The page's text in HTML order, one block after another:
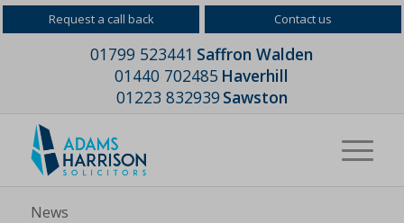
Request a call back Contact us
01799 523441 Saffron Walden
01440 702485 Haverhill
01223 832939Sawston
News